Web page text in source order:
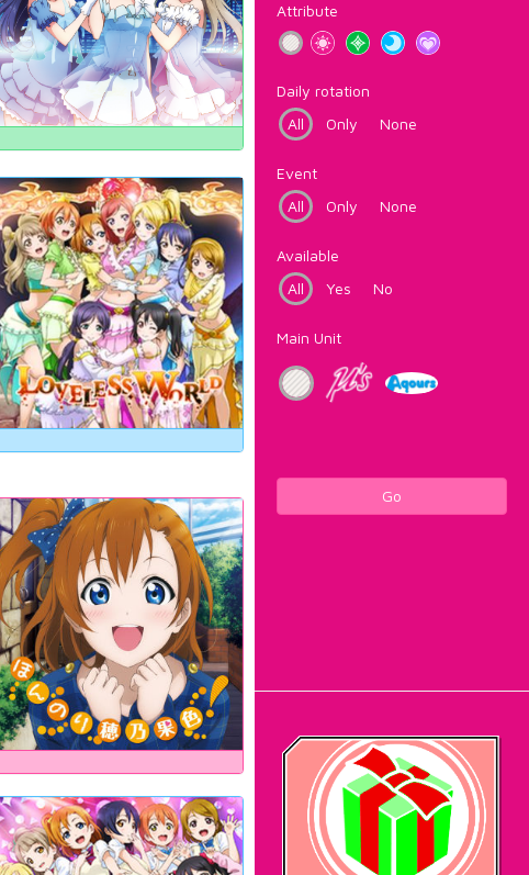
Attribute
Daily rotation
All
Only None
Event
All
Only None
Available
All
Yes No
Main Unit
Go